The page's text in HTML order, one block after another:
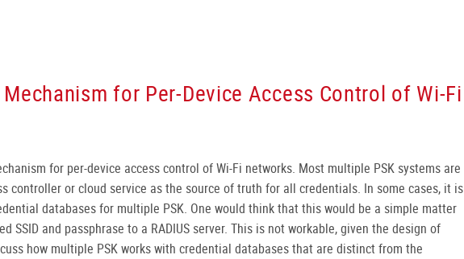
for Per-Device Access Control of Wi-Fi
for per-device access control of Wi-Fi networks. Most multiple PSK systems are
controller or cloud service as the source of truth for all credentials. In some cases, it is
databases for multiple PSK. One would think that this would be a simple matter
SSID and passphrase to a RADIUS server. This is not workable, given the design of
how multiple PSK works with credential databases that are distinct from the